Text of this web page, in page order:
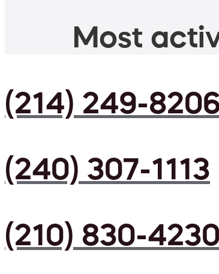
Most
(214) 249-
(240) 307-1113
(210) 830-4230